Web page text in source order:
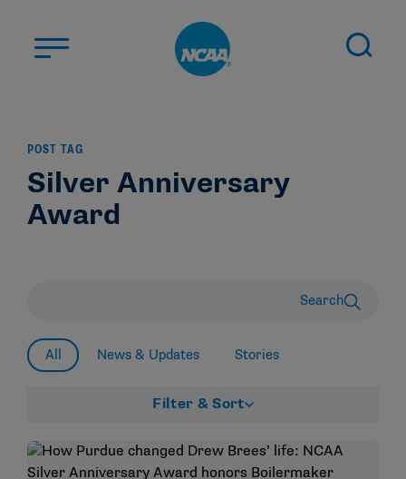
STUDENT-ATHLETES
DIVISIONS
CHAMPIONSHIPS
POST TAG
Silver Anniversary
Award
Search
All News & Updates Stories
Filter & Sort